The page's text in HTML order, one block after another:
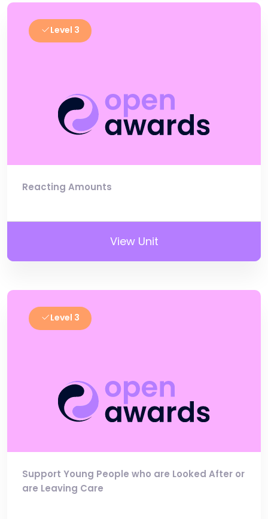
Level 3
Reacting Amounts
View Unit
Level 3
Support Young People who are Looked After or
are Leaving Care